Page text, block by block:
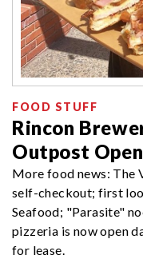
FOOD STUFF
Rincon
Outpost
More food news: The
self-checkout; first
Seafood; "Parasite"
pizzeria is now open
for lease.